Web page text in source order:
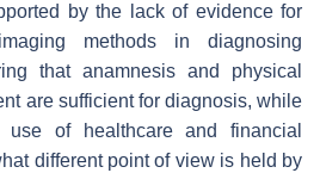
by the lack of evidence for
methods in diagnosing
that anamnesis and physical
are sufficient for diagnosis, while
use of healthcare and financial
different point of view is held by